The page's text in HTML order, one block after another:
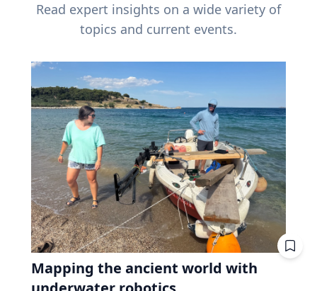
Read expert insights on a wide variety of
topics and current events.
Mapping the ancient world with